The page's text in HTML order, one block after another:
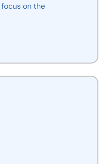
focusonthe